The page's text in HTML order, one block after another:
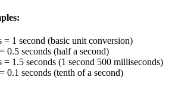
= 1 second (basic unit conversion)
0.5 seconds (half a second)
= 1.5 seconds (1 second 500 milliseconds)
0.1 seconds (tenth of a second)